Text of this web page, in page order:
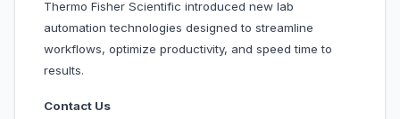
Thermo Fisher Scientific introduced new lab
automation technologies designed to streamline
workflows, optimize productivity, and speed time to
results.
Contact Us